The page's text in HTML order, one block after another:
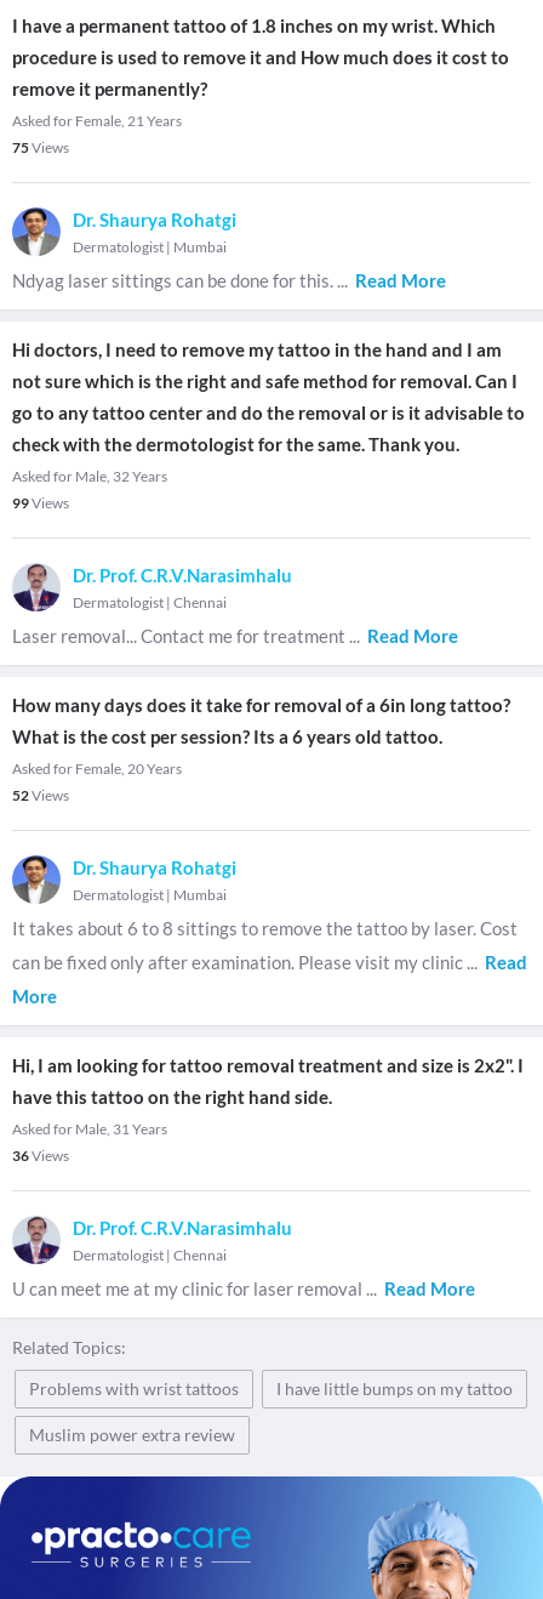
I have a permanent tattoo of 1.8 inches on my wrist. Which
procedure is used to remove it and How much does it cost to
remove it permanently?
Asked for Female, 21 Years
75Views
Dr. Shaurya Rohatgi
Dermatologist | Mumbai
Ndyag laser sittings can be done for this. ... Read More
Hi doctors, I need to remove my tattoo in the hand and I am
not sure which is the right and safe method for removal. Can I
go to any tattoo center and do the removal or is it advisable to
check with the dermotologist for the same. Thank you.
Asked for Male, 32 Years
99Views
Dr. Prof. C.R.V.Narasimhalu
Dermatologist | Chennai
Laser removal... Contact me for treatment ... Read More
How many days does it take for removal of a 6in long tattoo?
What is the cost per session? Its a 6 years old tattoo.
Asked for Female, 20 Years
52Views
Dr. Shaurya Rohatgi
Dermatologist | Mumbai
It takes about 6 to 8 sittings to remove the tattoo by laser. Cost
can be fixed only after examination. Please visit my clinic ... Read
More
Hi, I am looking for tattoo removal treatment and size is 2x2". I
have this tattoo on the right hand side.
Asked for Male, 31 Years
36Views
Dr. Prof. C.R.V.Narasimhalu
Dermatologist | Chennai
U can meet me at my clinic for laser removal ... Read More
Related Topics:
Problems with wrist tattoos
I have little bumps on my tattoo
Muslim power extra review